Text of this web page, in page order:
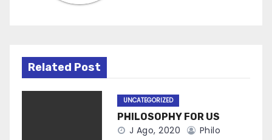
Related Post
UNCATEGORIZED
PHILOSOPHY FOR US
J Ago, 2020
Philo